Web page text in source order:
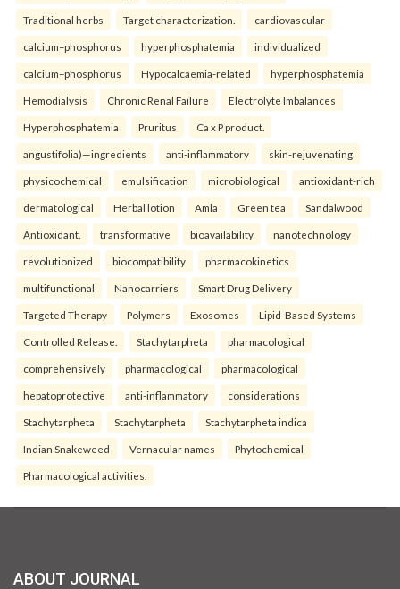
Traditional herbs Target characterization. cardiovascular
calcium–phosphorus hyperphosphatemia individualized
calcium–phosphorus Hypocalcaemia-related hyperphosphatemia
Hemodialysis Chronic Renal Failure Electrolyte Imbalances
Hyperphosphatemia Pruritus Ca x P product.
angustifolia)—ingredients anti-inflammatory skin-rejuvenating
physicochemical emulsification microbiological antioxidant-rich
dermatological Herbal lotion Amla Green tea Sandalwood
Antioxidant. transformative bioavailability nanotechnology
revolutionized biocompatibility pharmacokinetics
multifunctional Nanocarriers Smart Drug Delivery
Targeted Therapy Polymers Exosomes Lipid-Based Systems
Controlled Release. Stachytarpheta pharmacological
comprehensively pharmacological pharmacological
hepatoprotective anti-inflammatory considerations
Stachytarpheta Stachytarpheta Stachytarpheta indica
Indian Snakeweed Vernacular names Phytochemical
Pharmacological activities.
ABOUT JOURNAL